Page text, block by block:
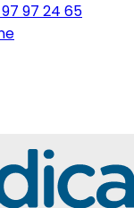
97 24 65